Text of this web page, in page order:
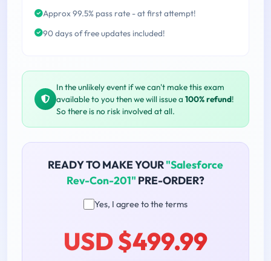
Approx 99.5% pass rate - at first attempt!
90 days of free updates included!
In the unlikely event if we can't make this exam
available to you then we will issue a 100% refund!
So there is no risk involved at all.
READY TO MAKE YOUR"Salesforce
Rev-Con-201" PRE-ORDER?
Yes, I agree to the terms
USD $499.99